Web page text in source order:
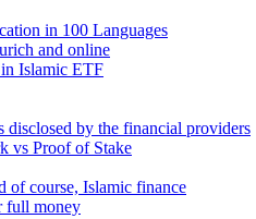
in 100 Languages
and online
in Islamic ETF
by the financial providers
vs Proof of Stake
of course, Islamic finance
full money